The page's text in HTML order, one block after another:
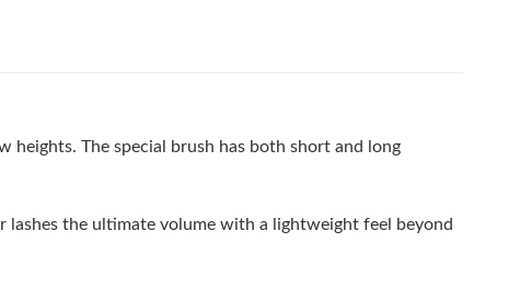
heights. The special brush has both short and long
the ultimate volume with a lightweight feel beyond